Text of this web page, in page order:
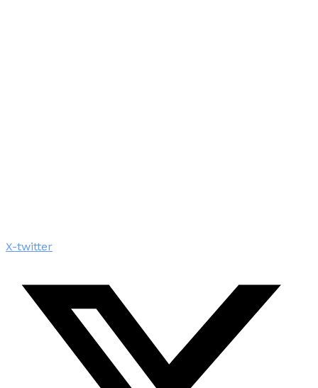
X-twitter